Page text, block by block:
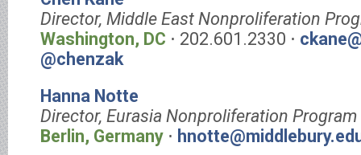
Director, Middle East Nonproliferation
Washington, DC ⋅ 202.601.2330 ⋅
@chenzak
Hanna Notte
Director, Eurasia Nonproliferation Program
Berlin, Germany ⋅